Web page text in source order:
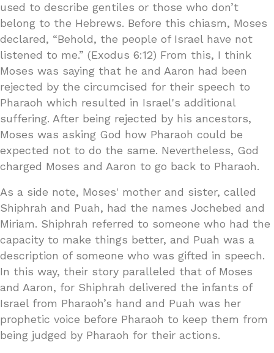
used to describe gentiles or those who don’t
belong to the Hebrews. Before this chiasm, Moses
declared, “Behold, the people of Israel have not
listened to me.” (Exodus 6:12) From this, I think
Moses was saying that he and Aaron had been
rejected by the circumcised for their speech to
Pharaoh which resulted in Israel's additional
suffering. After being rejected by his ancestors,
Moses was asking God how Pharaoh could be
expected not to do the same. Nevertheless, God
charged Moses and Aaron to go back to Pharaoh.
As a side note, Moses' mother and sister, called
Shiphrah and Puah, had the names Jochebed and
Miriam. Shiphrah referred to someone who had the
capacity to make things better, and Puah was a
description of someone who was gifted in speech.
In this way, their story paralleled that of Moses
and Aaron, for Shiphrah delivered the infants of
Israel from Pharaoh’s hand and Puah was her
prophetic voice before Pharaoh to keep them from
being judged by Pharaoh for their actions.